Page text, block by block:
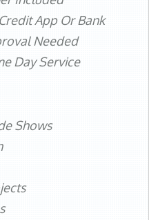
App Or Bank
Needed
Day Service
Shows